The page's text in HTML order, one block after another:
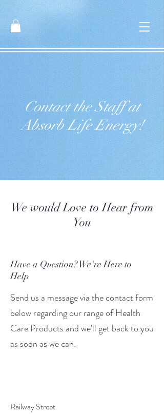
Contact the Staff at
Absorb Life Energy!
We would Love to Hear from
You
Have a Question? We're Here to
Help
Send us a message via the contact form
below regarding our range of Health
Care Products and we'll get back to you
as soon as we can.
Railway Street